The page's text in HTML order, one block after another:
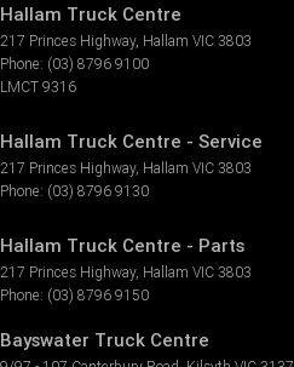
Hallam Truck Centre
217 Princes Highway, Hallam VIC 3803
Phone: (03) 8796 9100
LMCT 9316
Hallam Truck Centre - Service
217 Princes Highway, Hallam VIC 3803
Phone: (03) 8796 9130
Hallam Truck Centre - Parts
217 Princes Highway, Hallam VIC 3803
Phone: (03) 8796 9150
Bayswater Truck Centre